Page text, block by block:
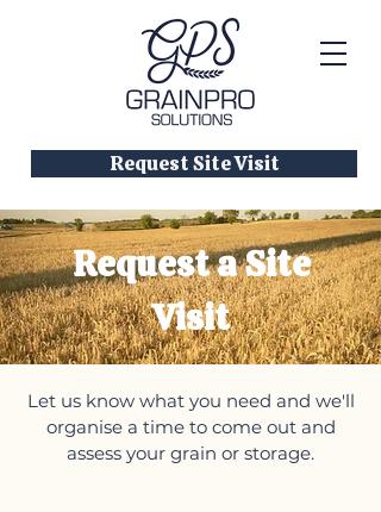
Request Site Visit
Request a Site
Visit
Let us know what you need and we'll
organise a time to come out and
assess your grain or storage.